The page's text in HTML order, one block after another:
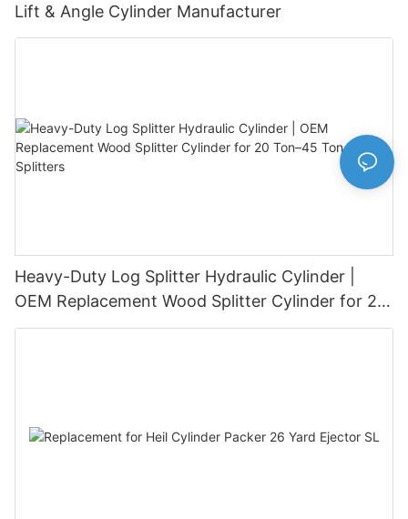
Lift & Angle Cylinder Manufacturer
Heavy-Duty Log Splitter Hydraulic Cylinder |
OEM Replacement Wood Splitter Cylinder for 20
Ton–45 Ton Log Splitters